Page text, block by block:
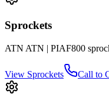
Sprockets
ATN ATN | PIAF800
View Sprockets Call to